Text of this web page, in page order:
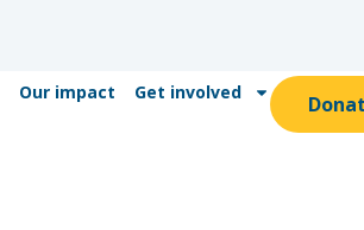
Our impact Get involved